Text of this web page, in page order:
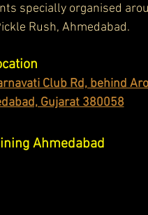
specially organised
Rush, Ahmedabad.
Club Rd, behind
Gujarat 380058
Ahmedabad